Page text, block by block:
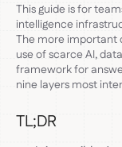
This guide is for
intelligence
The more important
use of scarce AI,
framework for
nine layers most
TL;DR